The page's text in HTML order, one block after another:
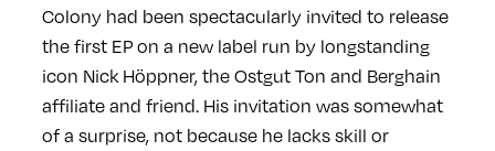
Colony had been spectacularly invited to release
the first EP on a new label run by longstanding
icon Nick Höppner, the Ostgut Ton and Berghain
affiliate and friend. His invitation was somewhat
of a surprise, not because he lacks skill or